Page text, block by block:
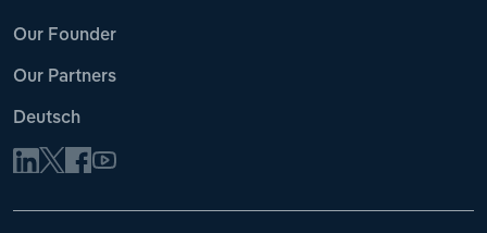
Our Founder
Our Partners
Deutsch